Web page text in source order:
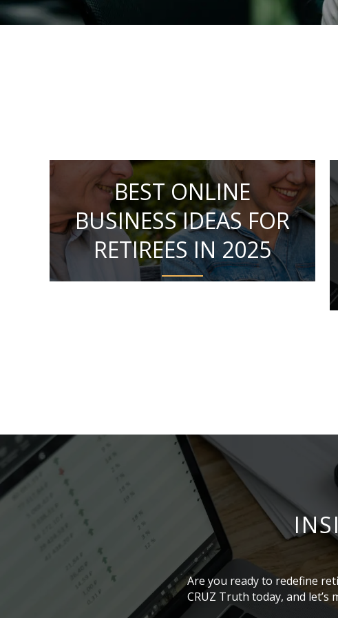
BEST ONLINE
BUSINESS IDEAS FOR
RETIREES IN 2025
Are you ready to redefine
CRUZ Truth today, and